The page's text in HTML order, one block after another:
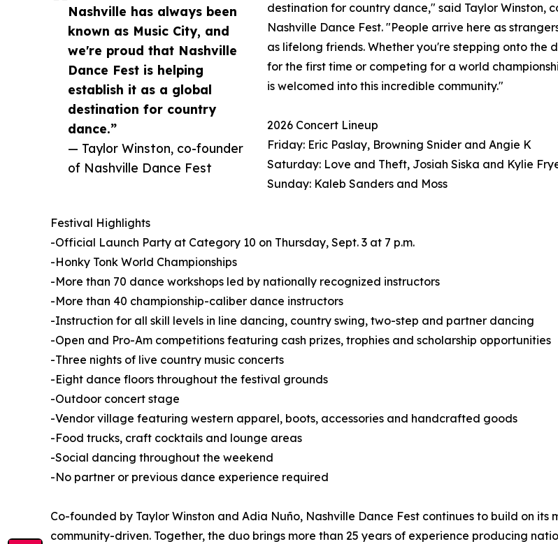
Nashville has always been
known as Music City, and
we're proud that Nashville
Dance Fest is helping
establish it as a global
destination for country
dance.”
— Taylor Winston, co-founder
of Nashville Dance Fest
destination for country dance," said Taylor Winston,
Nashville Dance Fest. "People arrive here as
as lifelong friends. Whether you're stepping onto the
for the first time or competing for a world
is welcomed into this incredible community."
2026 Concert Lineup
Friday: Eric Paslay, Browning Snider and Angie K
Saturday: Love and Theft, Josiah Siska and Kylie
Sunday: Kaleb Sanders and Moss
Festival Highlights
-Official Launch Party at Category 10 on Thursday, Sept. 3 at 7 p.m.
-Honky Tonk World Championships
-More than 70 dance workshops led by nationally recognized instructors
-More than 40 championship-caliber dance instructors
-Instruction for all skill levels in line dancing, country swing, two-step and partner dancing
-Open and Pro-Am competitions featuring cash prizes, trophies and scholarship opportunities
-Three nights of live country music concerts
-Eight dance floors throughout the festival grounds
-Outdoor concert stage
-Vendor village featuring western apparel, boots, accessories and handcrafted goods
-Food trucks, craft cocktails and lounge areas
-Social dancing throughout the weekend
-No partner or previous dance experience required
Co-founded by Taylor Winston and Adia Nuño, Nashville Dance Fest continues to build on
community-driven. Together, the duo brings more than 25 years of experience producing